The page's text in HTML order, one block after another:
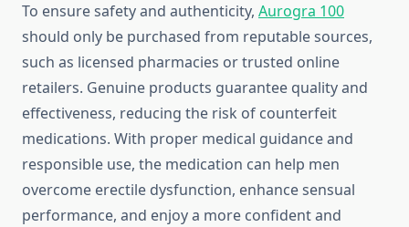
To ensure safety and authenticity, Aurogra 100
should only be purchased from reputable sources,
such as licensed pharmacies or trusted online
retailers. Genuine products guarantee quality and
effectiveness, reducing the risk of counterfeit
medications. With proper medical guidance and
responsible use, the medication can help men
overcome erectile dysfunction, enhance sensual
performance, and enjoy a more confident and